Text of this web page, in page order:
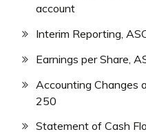
account
Interim Reporting,
Earnings per Share,
Accounting Changes
250
Statement of Cash